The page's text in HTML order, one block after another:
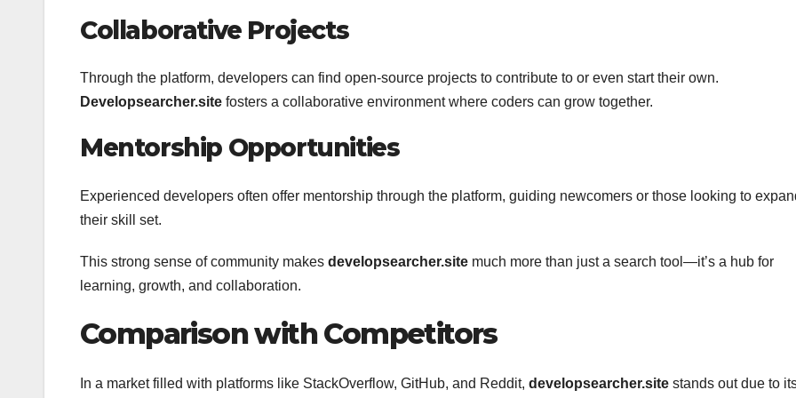
Collaborative Projects
Through the platform, developers can find open-source projects to contribute to or even start their own.
Developsearcher.site fosters a collaborative environment where coders can grow together.
Mentorship Opportunities
Experienced developers often offer mentorship through the platform, guiding newcomers or those looking to
their skill set.
This strong sense of community makes developsearcher.site much more than just a search tool—it’s a hub for
learning, growth, and collaboration.
Comparison with Competitors
In a market filled with platforms like StackOverflow, GitHub, and Reddit, developsearcher.site stands out due to